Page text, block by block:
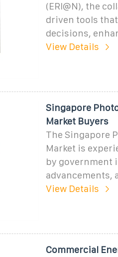
(ERI@N), the
driven tools
decisions,
View Details
Singapore
Market Buyers
The Singapore
Market is
by government
advancements,
View Details
Commercial